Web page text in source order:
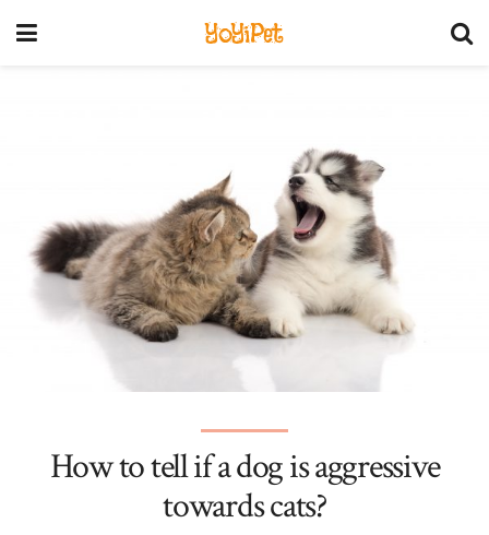
YoYiPet
How to tell if a dog is aggressive
towards cats?